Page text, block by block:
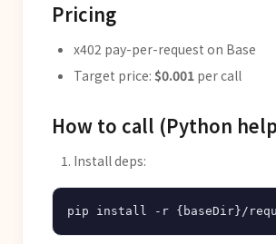
Pricing
x402 pay-per-request on Base
Target price: $0.001 per call
How to call (Python
Install deps: